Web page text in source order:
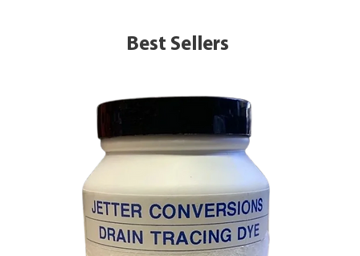
Best Sellers